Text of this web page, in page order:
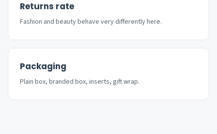
Returns rate
Fashion and beauty behave very differently here.
Packaging
Plain box, branded box, inserts, gift wrap.